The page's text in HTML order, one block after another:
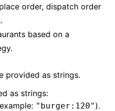
order, dispatch order
based on a
provided as strings.
as strings:
"burger:120" ).